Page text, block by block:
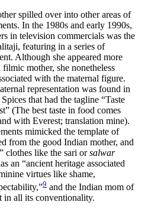
spilled over into other areas of
In the 1980s and early 1990s,
in television commercials was the
featuring in a series of
Although she appeared more
mother, she nonetheless
with the maternal figure.
representation was found in
that had the tagline “Taste
(The best taste in food comes
with Everest; translation mine).
mimicked the template of
from the good Indian mother, and
clothes like the sari orsalwar
an “ancient heritage associated
virtues like shame,
9 and the Indian mom of
in all its conventionality.